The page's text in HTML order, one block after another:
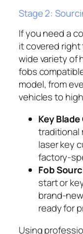
Stage 2:
If you need a
it covered right
wide variety of
fobs
model, from
vehicles to
Key
traditional
laser key
factory-
Fob
start or
brand-
ready for
Using